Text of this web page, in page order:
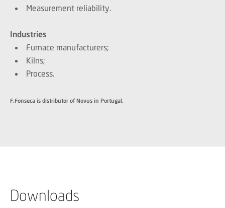
Measurement reliability.
Industries
Furnace manufacturers;
Kilns;
Process.
F.Fonseca is distributor of Novus in Portugal.
Downloads